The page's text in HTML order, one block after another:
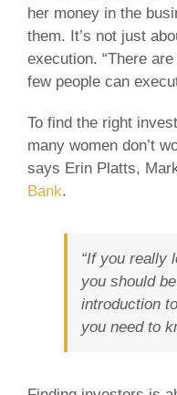
her money in the
them. It’s not just
execution. “There
few people can
To find the right
many women don’t
says Erin Platts,
Bank.
“If you really
you should
introduction
you need to